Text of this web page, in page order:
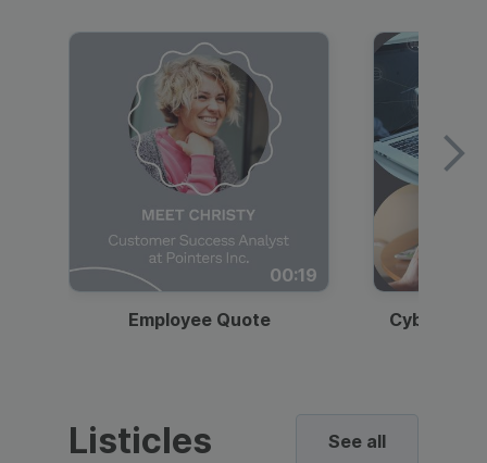
00:19
Employee Quote
Listicles See all